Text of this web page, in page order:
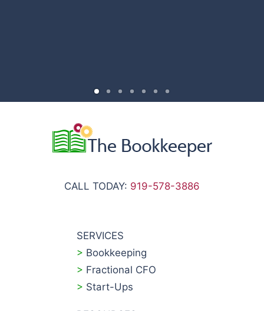
CALL TODAY: 919-578-3886
SERVICES
> Bookkeeping
> Fractional CFO
> Start-Ups